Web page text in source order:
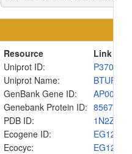
Resource
Link
Uniprot ID:
P37028
Uniprot Name:
GenBank Gene ID:
Genebank Protein ID:
PDB ID:
1N2Z
Ecogene ID:
EG12334
Ecocyc:
EG12334